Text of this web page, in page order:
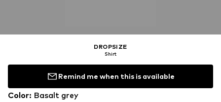
DROPSIZE
Shirt
Remind me when this is available
Color: Basalt grey